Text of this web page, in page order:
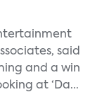
said
and a win
at ‘Da...